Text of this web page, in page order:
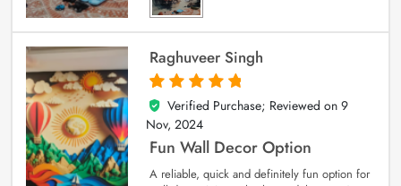
Raghuveer Singh
5
out of 5
Verified Purchase; Reviewed on 9
Nov, 2024
Fun Wall Decor Option
A reliable, quick and definitely fun option for